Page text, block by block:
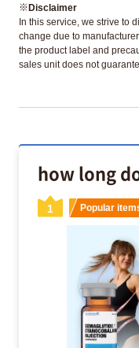
※Disclaimer
In this service, we strive to
change due to
the product label and
sales unit does not
how long
1 Popular